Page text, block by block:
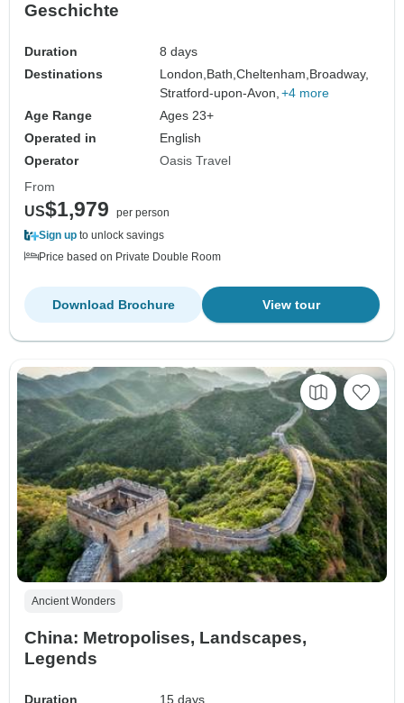
Geschichte
Duration
8 days
Destinations
London, Bath,Cheltenham, Broadway,
Stratford-upon-Avon, +4 more
Age Range
Ages 23+
Operated in
English
Operator
Oasis Travel
From
US$1,979
per person
Sign up to unlock savings
Price based on Private Double Room
View tour
Download Brochure
Ancient Wonders
China: Metropolises, Landscapes,
Legends
Duration
15 days